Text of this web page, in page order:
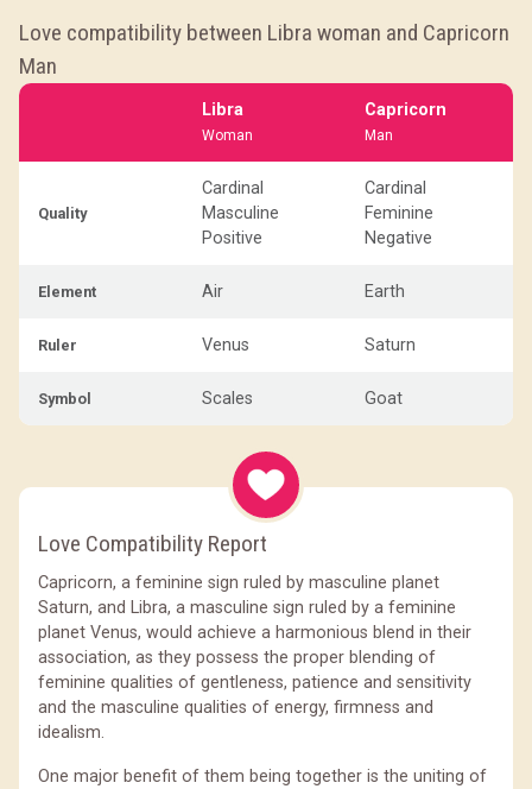
Love compatibility between Libra woman and Capricorn
Man
Libra
Woman
Capricorn
Man
Quality
Cardinal
Masculine
Positive
Cardinal
Feminine
Negative
Element Air Earth
Ruler Venus Saturn
Symbol Scales Goat
Love Compatibility Report
Capricorn, a feminine sign ruled by masculine planet
Saturn, and Libra, a masculine sign ruled by a feminine
planet Venus, would achieve a harmonious blend in their
association, as they possess the proper blending of
feminine qualities of gentleness, patience and sensitivity
and the masculine qualities of energy, firmness and
idealism.
One major benefit of them being together is the uniting of